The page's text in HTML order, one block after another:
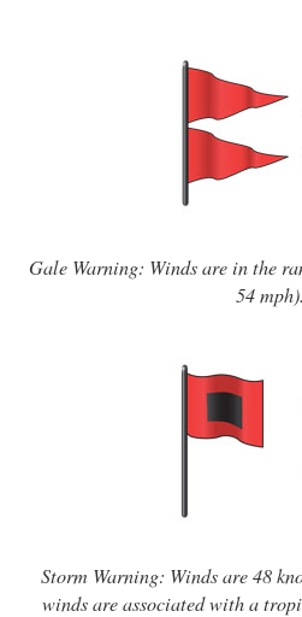
Gale Warning: Winds are in the
54 mph).
Storm Warning: Winds are 48
winds are associated with a